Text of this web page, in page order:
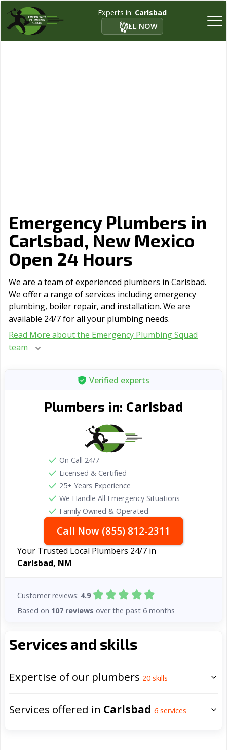
Experts in: Carlsbad
CALL NOW
Emergency Plumbers in
Carlsbad, New Mexico
Open 24 Hours
We are a team of experienced plumbers in Carlsbad.
We offer a range of serviсes including emergency
plumbing, boiler repair, and installation. We are
available 24/7 for all your plumbing needs.
Read More about the Emergency Plumbing Squad
team
Services and skills
Expertise of our plumbers 20 skills
Services offered in Carlsbad 6 services
Verified experts
Plumbers in: Carlsbad
On Call 24/7
Licensed & Certified
25+ Years Experience
We Handle All Emergency Situations
Family Owned & Operated
Call Now (855) 812-2311
Your Trusted Local Plumbers 24/7 in
Carlsbad, NM
Customer reviews: 4.9
Based on 107 reviews over the past 6 months